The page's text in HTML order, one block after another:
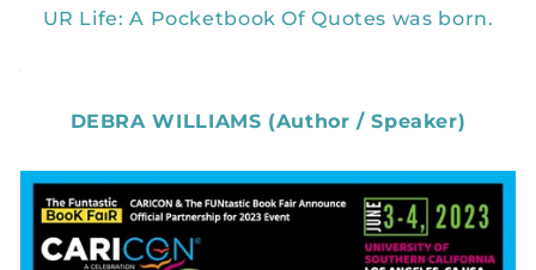
UR Life: A Pocketbook Of Quotes was born.
DEBRA WILLIAMS (Author / Speaker)